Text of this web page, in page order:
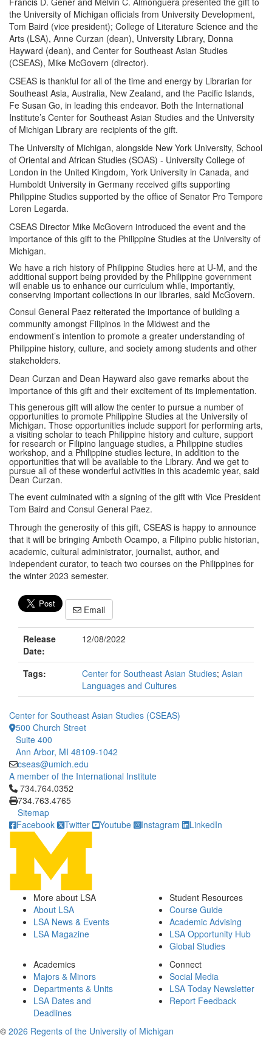
the University of Michigan officials from University Development,
Tom Baird (vice president); College of Literature Science and the
Arts (LSA), Anne Curzan (dean), University Library, Donna
Hayward (dean), and Center for Southeast Asian Studies
(CSEAS), Mike McGovern (director).
CSEAS is thankful for all of the time and energy by Librarian for
Southeast Asia, Australia, New Zealand, and the Pacific Islands,
Fe Susan Go, in leading this endeavor. Both the International
Institute’s Center for Southeast Asian Studies and the University
of Michigan Library are recipients of the gift.
The University of Michigan, alongside New York University, School
of Oriental and African Studies (SOAS) - University College of
London in the United Kingdom, York University in Canada, and
Humboldt University in Germany received gifts supporting
Philippine Studies supported by the office of Senator Pro Tempore
Loren Legarda.
CSEAS Director Mike McGovern introduced the event and the
importance of this gift to the Philippine Studies at the University of
Michigan.
We have a rich history of Philippine Studies here at U-M, and the
additional support being provided by the Philippine government
will enable us to enhance our curriculum while, importantly,
conserving important collections in our libraries, said McGovern.
Consul General Paez reiterated the importance of building a
community amongst Filipinos in the Midwest and the
endowment’s intention to promote a greater understanding of
Philippine history, culture, and society among students and other
stakeholders.
Dean Curzan and Dean Hayward also gave remarks about the
importance of this gift and their excitement of its implementation.
This generous gift will allow the center to pursue a number of
opportunities to promote Philippine Studies at the University of
Michigan. Those opportunities include support for performing arts,
a visiting scholar to teach Philippine history and culture, support
for research or Filipino language studies, a Philippine studies
workshop, and a Philippine studies lecture, in addition to the
opportunities that will be available to the Library. And we get to
pursue all of these wonderful activities in this academic year, said
Dean Curzan.
The event culminated with a signing of the gift with Vice President
Tom Baird and Consul General Paez.
Through the generosity of this gift, CSEAS is happy to announce
that it will be bringing Ambeth Ocampo, a Filipino public historian,
academic, cultural administrator, journalist, author, and
independent curator, to teach two courses on the Philippines for
the winter 2023 semester.
Email
Release
Date:
12/08/2022
Tags: Center for Southeast Asian Studies; Asian
Languages and Cultures
Center for Southeast Asian Studies (CSEAS)
500 Church Street
Suite 400
Ann Arbor, MI 48109-1042
cseas@umich.edu
A member of the International Institute
Click to call 734.764.0352
734.764.0352
734.763.4765
Sitemap
Facebook
Twitter Youtube Instagram LinkedIn
More about LSA
About LSA
LSA News & Events
LSA Magazine
Student Resources
Course Guide
Academic Advising
LSA Opportunity Hub
Global Studies
Academics
Majors & Minors
Departments & Units
LSA Dates and
Deadlines
Connect
Social Media
LSA Today Newsletter
Report Feedback
© 2026 Regents of the University of Michigan